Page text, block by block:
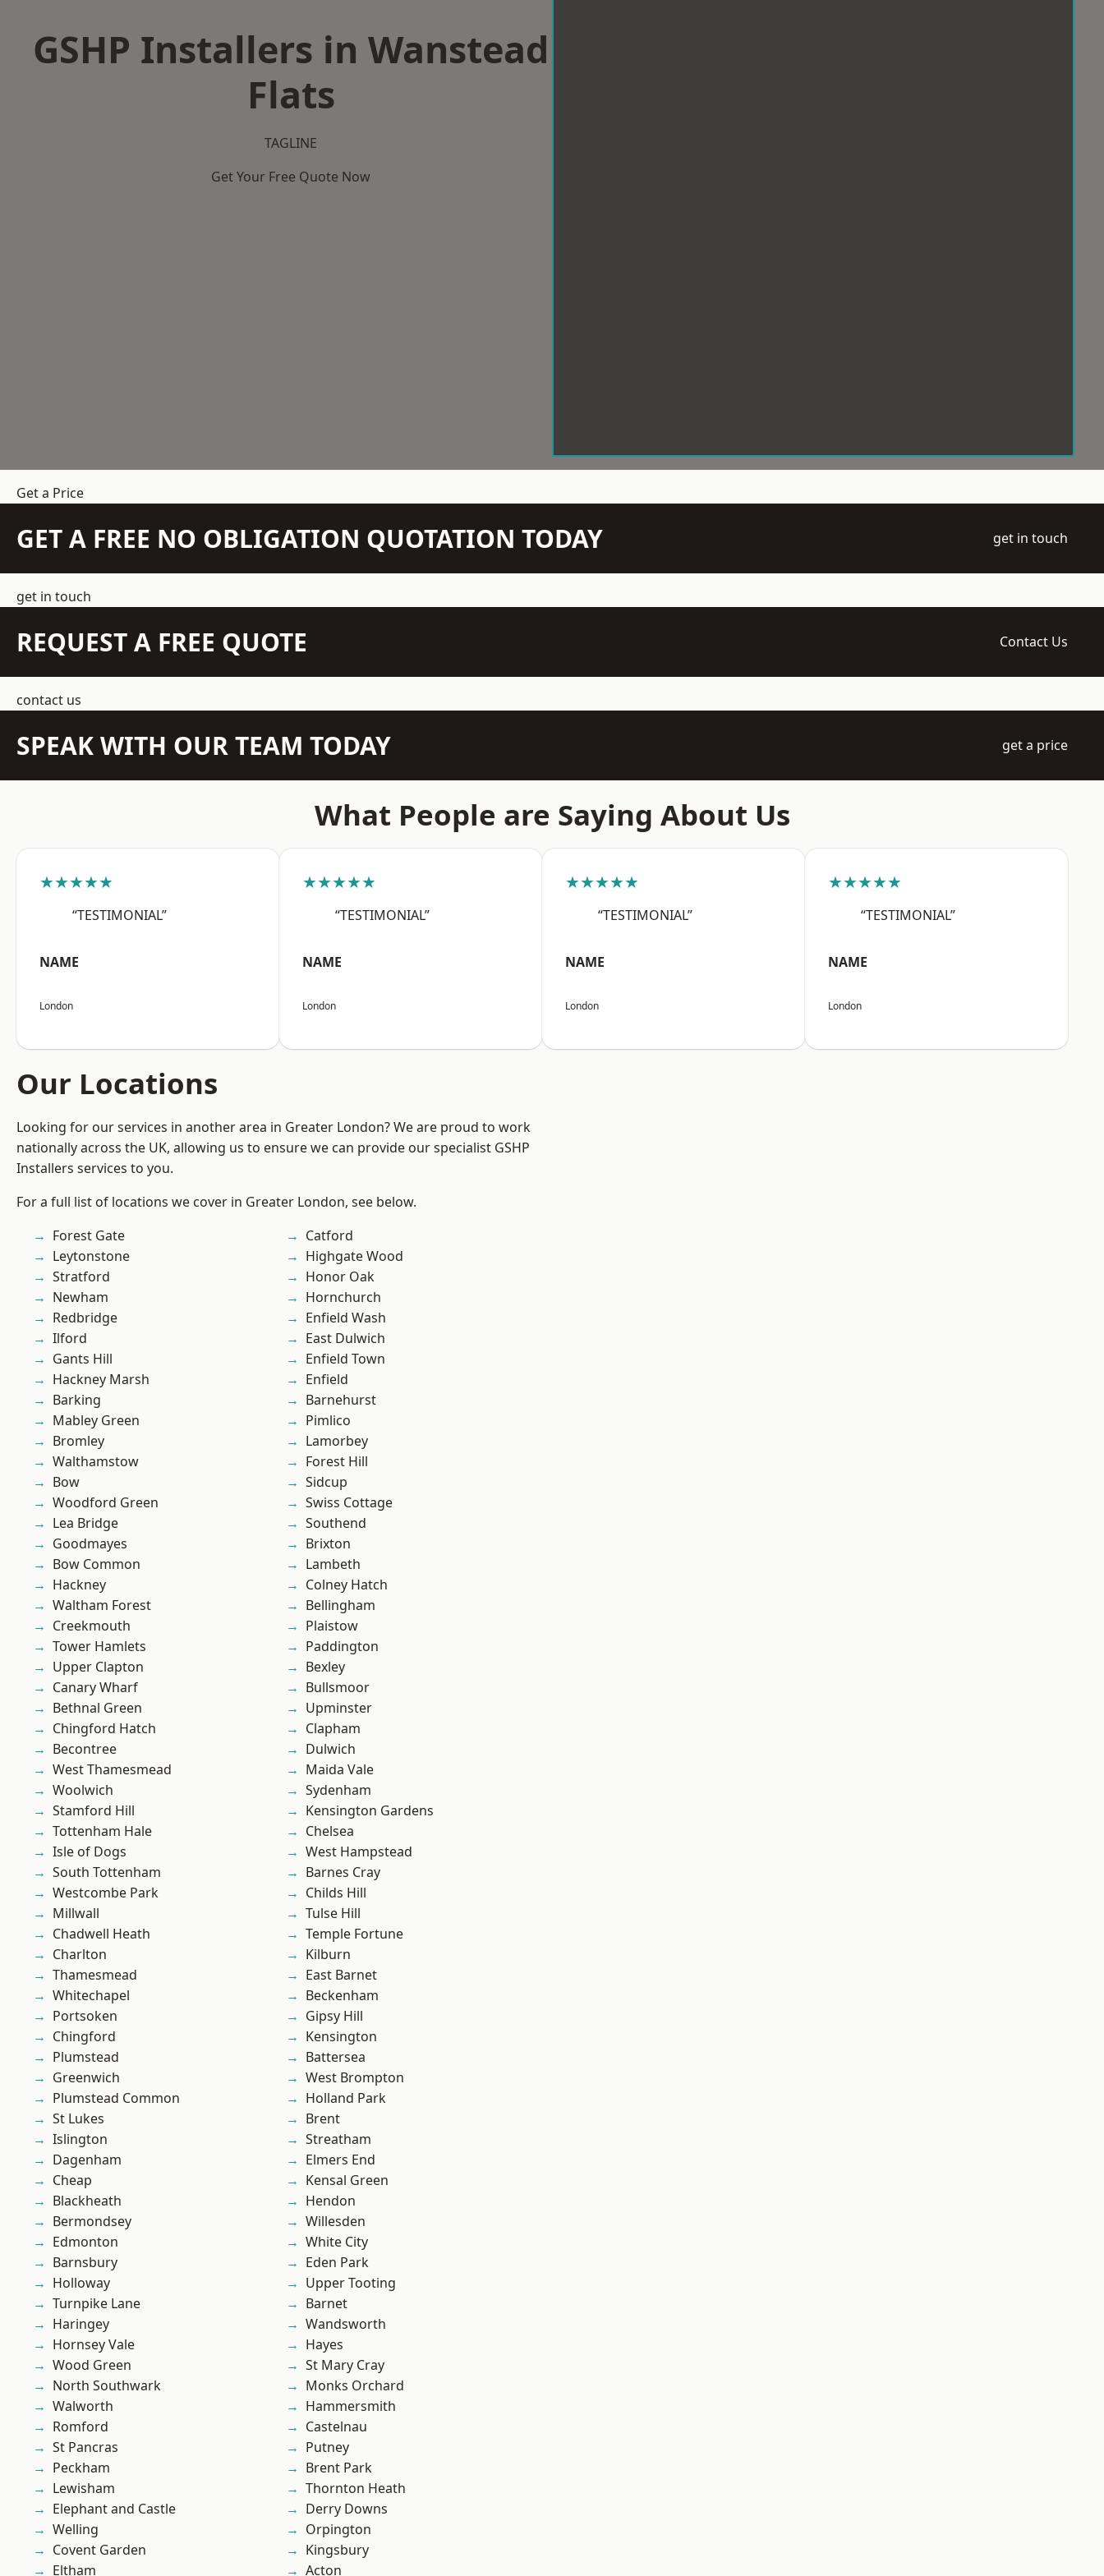
GSHP Installers in Wanstead
Flats
TAGLINE
Get Your Free Quote Now
Get a Price
GET A FREE NO OBLIGATION QUOTATION TODAY get in touch
get in touch
REQUEST A FREE QUOTE Contact Us
contact us
SPEAK WITH OUR TEAM TODAY get a price
What People are Saying About Us
★★★★★
“TESTIMONIAL”
NAME
London
★★★★★
“TESTIMONIAL”
NAME
London
★★★★★
“TESTIMONIAL”
NAME
London
★★★★★
“TESTIMONIAL”
NAME
London
Our Locations
Looking for our services in another area in Greater London? We are proud to work
nationally across the UK, allowing us to ensure we can provide our specialist GSHP
Installers services to you.
For a full list of locations we cover in Greater London, see below.
Forest Gate
Leytonstone
Stratford
Newham
Redbridge
Ilford
Gants Hill
Hackney Marsh
Barking
Mabley Green
Bromley
Walthamstow
Bow
Woodford Green
Lea Bridge
Goodmayes
Bow Common
Hackney
Waltham Forest
Creekmouth
Tower Hamlets
Upper Clapton
Canary Wharf
Bethnal Green
Chingford Hatch
Becontree
West Thamesmead
Woolwich
Stamford Hill
Tottenham Hale
Isle of Dogs
South Tottenham
Westcombe Park
Millwall
Chadwell Heath
Charlton
Thamesmead
Whitechapel
Portsoken
Chingford
Plumstead
Greenwich
Plumstead Common
St Lukes
Islington
Dagenham
Cheap
Blackheath
Bermondsey
Edmonton
Barnsbury
Holloway
Turnpike Lane
Haringey
Hornsey Vale
Wood Green
North Southwark
Walworth
Romford
St Pancras
Peckham
Lewisham
Elephant and Castle
Welling
Covent Garden
Eltham
Catford
Highgate Wood
Honor Oak
Hornchurch
Enfield Wash
East Dulwich
Enfield Town
Enfield
Barnehurst
Pimlico
Lamorbey
Forest Hill
Sidcup
Swiss Cottage
Southend
Brixton
Lambeth
Colney Hatch
Bellingham
Plaistow
Paddington
Bexley
Bullsmoor
Upminster
Clapham
Dulwich
Maida Vale
Sydenham
Kensington Gardens
Chelsea
West Hampstead
Barnes Cray
Childs Hill
Tulse Hill
Temple Fortune
Kilburn
East Barnet
Beckenham
Gipsy Hill
Kensington
Battersea
West Brompton
Holland Park
Brent
Streatham
Elmers End
Kensal Green
Hendon
Willesden
White City
Eden Park
Upper Tooting
Barnet
Wandsworth
Hayes
St Mary Cray
Monks Orchard
Hammersmith
Castelnau
Putney
Brent Park
Thornton Heath
Derry Downs
Orpington
Kingsbury
Acton